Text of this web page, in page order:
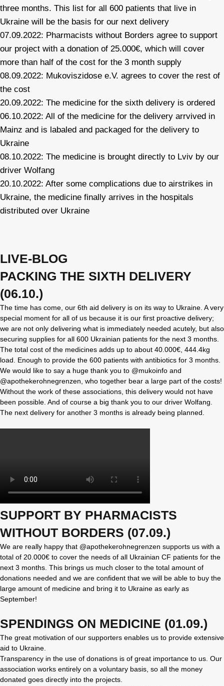
three months. This list for all 600 patients that live in
Ukraine will be the basis for our next delivery
07.09.2022: Pharmacists without Borders agree to support
our project with a donation of 25.000€, which will cover
more than half of the cost for the 3 month supply
08.09.2022: Mukoviszidose e.V. agrees to cover the rest of
the cost
20.09.2022: The medicine for the sixth delivery is ordered
06.10.2022: All of the medicine for the delivery arrvived in
Mainz and is labaled and packaged for the delivery to
Ukraine
08.10.2022: The medicine is brought directly to Lviv by our
driver Wolfang
20.10.2022: After some complications due to airstrikes in
Ukraine, the medicine finally arrives in the hospitals
distributed over Ukraine
LIVE-BLOG
PACKING THE SIXTH DELIVERY
(06.10.)
The time has come, our 6th aid delivery is on its way to Ukraine. A very
special moment for all of us because it is our first proactive delivery;
we are not only delivering what is immediately needed acutely, but also
securing supplies for all 600 Ukrainian patients for the next 3 months.
The total cost of the medicines adds up to about 40.000€, 444.4kg
load. Enough to provide the 600 patients with antibiotics for 3 months.
We would like to say a huge thank you to @mukoinfo and
@apothekerohnegrenzen, who together bear a large part of the costs!
Without the work of these associations, this delivery would not have
been possible. And of course a big thank you to our driver Wolfang.
The next delivery for another 3 months is already being planned.
SUPPORT BY PHARMACISTS
WITHOUT BORDERS (07.09.)
We are really happy that @apothekerohnegrenzen supports us with a
total of 20.000€ to cover the needs of all Ukrainian CF patients for the
next 3 months. This brings us much closer to the total amount of
donations needed and we are confident that we will be able to buy the
large amount of medicine and bring it to Ukraine as early as
September!
SPENDINGS ON MEDICINE (01.09.)
The great motivation of our supporters enables us to provide extensive
aid to Ukraine.
Transparency in the use of donations is of great importance to us. Our
association works entirely on a voluntary basis, so all the money
donated goes directly into the projects.